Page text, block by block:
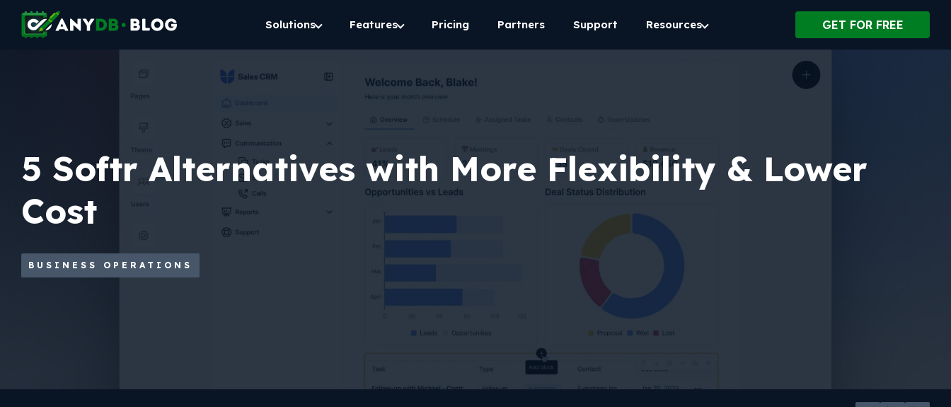
Solutions Features Pricing Partners Support Resources GET FOR FREE
5 Softr Alternatives with More Flexibility & Lower
Cost
BUSINESS OPERATIONS